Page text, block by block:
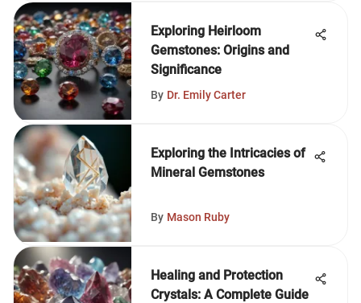
Exploring Heirloom
Gemstones: Origins and
Significance
By Dr. Emily Carter
Exploring the Intricacies of
Mineral Gemstones
By Mason Ruby
Healing and Protection
Crystals: A Complete Guide